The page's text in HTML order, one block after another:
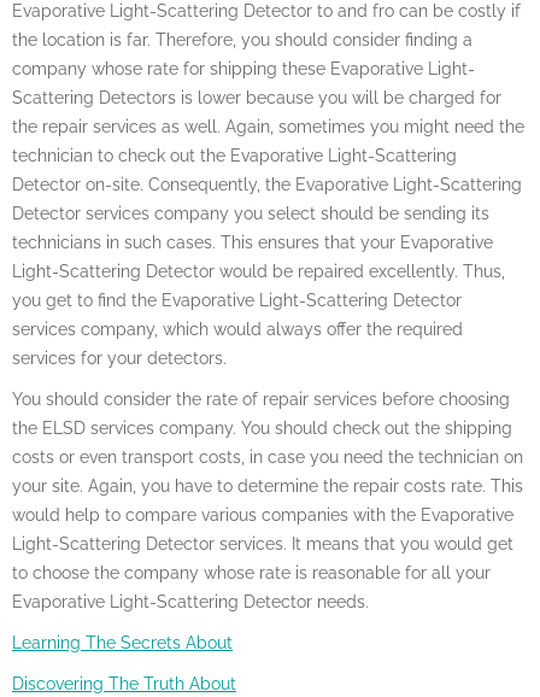
Evaporative Light-Scattering Detector to and fro can be costly if
the location is far. Therefore, you should consider finding a
company whose rate for shipping these Evaporative Light-
Scattering Detectors is lower because you will be charged for
the repair services as well. Again, sometimes you might need the
technician to check out the Evaporative Light-Scattering
Detector on-site. Consequently, the Evaporative Light-Scattering
Detector services company you select should be sending its
technicians in such cases. This ensures that your Evaporative
Light-Scattering Detector would be repaired excellently. Thus,
you get to find the Evaporative Light-Scattering Detector
services company, which would always offer the required
services for your detectors.
You should consider the rate of repair services before choosing
the ELSD services company. You should check out the shipping
costs or even transport costs, in case you need the technician on
your site. Again, you have to determine the repair costs rate. This
would help to compare various companies with the Evaporative
Light-Scattering Detector services. It means that you would get
to choose the company whose rate is reasonable for all your
Evaporative Light-Scattering Detector needs.
Learning The Secrets About
Discovering The Truth About